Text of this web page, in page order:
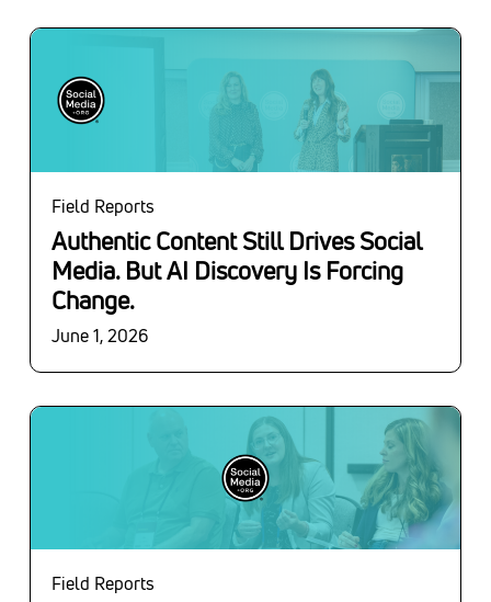
Field Reports
Authentic Content Still Drives Social
Media. But AI Discovery Is Forcing
Change.
June 1, 2026
Field Reports